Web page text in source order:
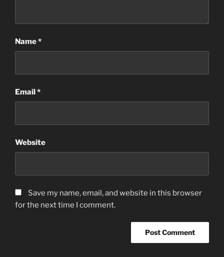
Name*
Email*
Website
Save my name, email, and website in this browser
for the next time I comment.